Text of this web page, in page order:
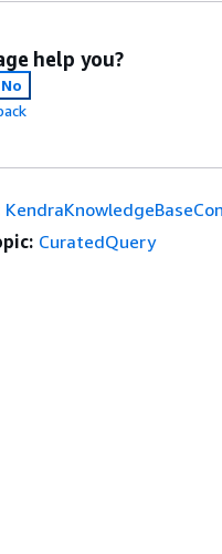
help you?
No
CuratedQuery